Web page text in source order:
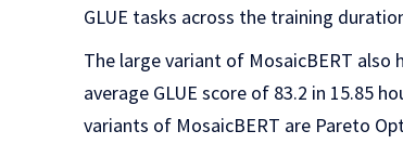
GLUE tasks across the training
The large variant of MosaicBERT also
average GLUE score of 83.2 in 15.85
variants of MosaicBERT are Pareto